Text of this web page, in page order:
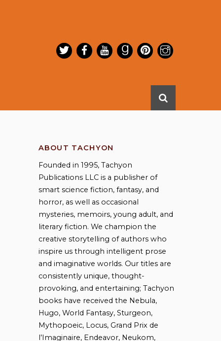
ABOUT TACHYON
Founded in 1995, Tachyon
Publications LLC is a publisher of
smart science fiction, fantasy, and
horror, as well as occasional
mysteries, memoirs, young adult, and
literary fiction. We champion the
creative storytelling of authors who
inspire us through intelligent prose
and imaginative worlds. Our titles are
consistently unique, thought-
provoking, and entertaining; Tachyon
books have received the Nebula,
Hugo, World Fantasy, Sturgeon,
Mythopoeic, Locus, Grand Prix de
l’Imaginaire, Endeavor, Neukom,